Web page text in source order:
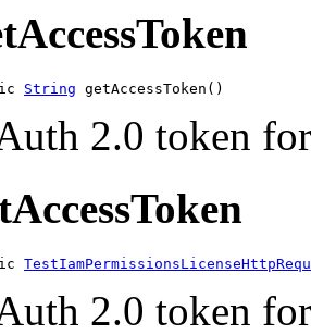
String getAccessToken()
2.0 token
2.0 token